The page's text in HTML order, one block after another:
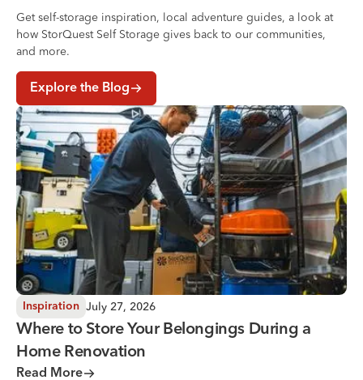
Get self-storage inspiration, local adventure guides, a look at
how StorQuest Self Storage gives back to our communities,
and more.
Explore the Blog
Where to Store Your Belongings During a Home
Inspiration July 27, 2026
Where to Store Your Belongings During a
Home Renovation
Read More